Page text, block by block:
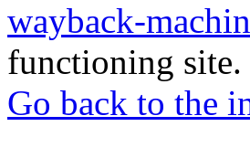
wayback-
functioning site.
Go back to the